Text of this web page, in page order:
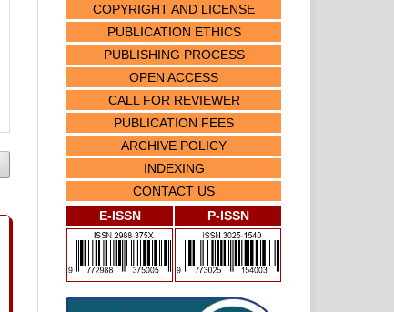
COPYRIGHT AND LICENSE
PUBLICATION ETHICS
PUBLISHING PROCESS
OPEN ACCESS
CALL FOR REVIEWER
PUBLICATION FEES
ARCHIVE POLICY
INDEXING
CONTACT US
E-ISSN
P-ISSN